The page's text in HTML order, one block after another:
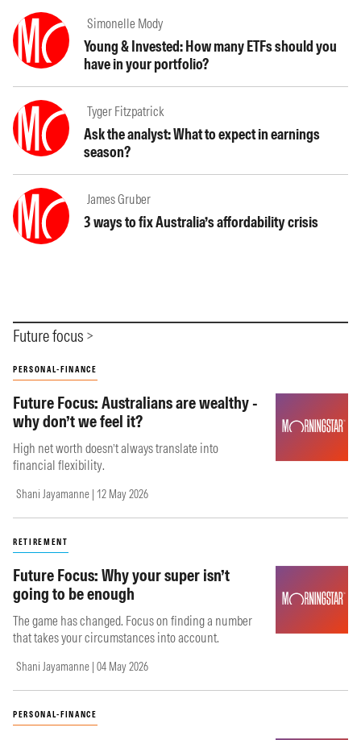
Simonelle Mody
Young & Invested: How many ETFs should you
have in your portfolio?
Tyger Fitzpatrick
Ask the analyst: What to expect in earnings
season?
James Gruber
3 ways to fix Australia’s affordability crisis
Future focus
PERSONAL-FINANCE
Future Focus: Australians are wealthy -
why don’t we feel it?
High net worth doesn’t always translate into
financial flexibility.
Shani Jayamanne | 12 May 2026
RETIREMENT
Future Focus: Why your super isn’t
going to be enough
The game has changed. Focus on finding a number
that takes your circumstances into account.
Shani Jayamanne | 04 May 2026
PERSONAL-FINANCE